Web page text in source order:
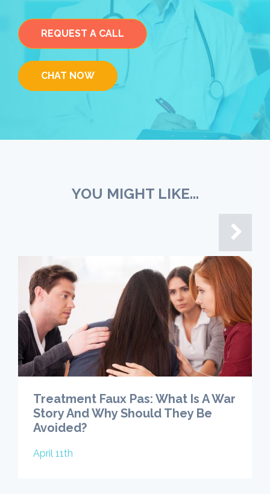
REQUEST A CALL
CHAT NOW
YOU MIGHT LIKE...
Treatment Faux Pas: What Is A War
Story And Why Should They Be
Avoided?
April 11th